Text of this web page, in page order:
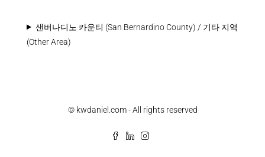
샌버나디노 카운티 (San Bernardino County) / 기타 지역
(Other Area)
© kwdaniel.com - All rights reserved